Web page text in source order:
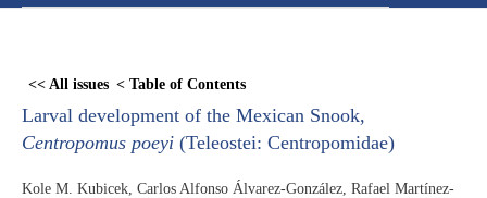
<< All issues < Table of Contents
Larval development of the Mexican Snook,
Centropomus poeyi (Teleostei: Centropomidae)
Kole M. Kubicek, Carlos Alfonso Álvarez-González, Rafael Martínez-
content